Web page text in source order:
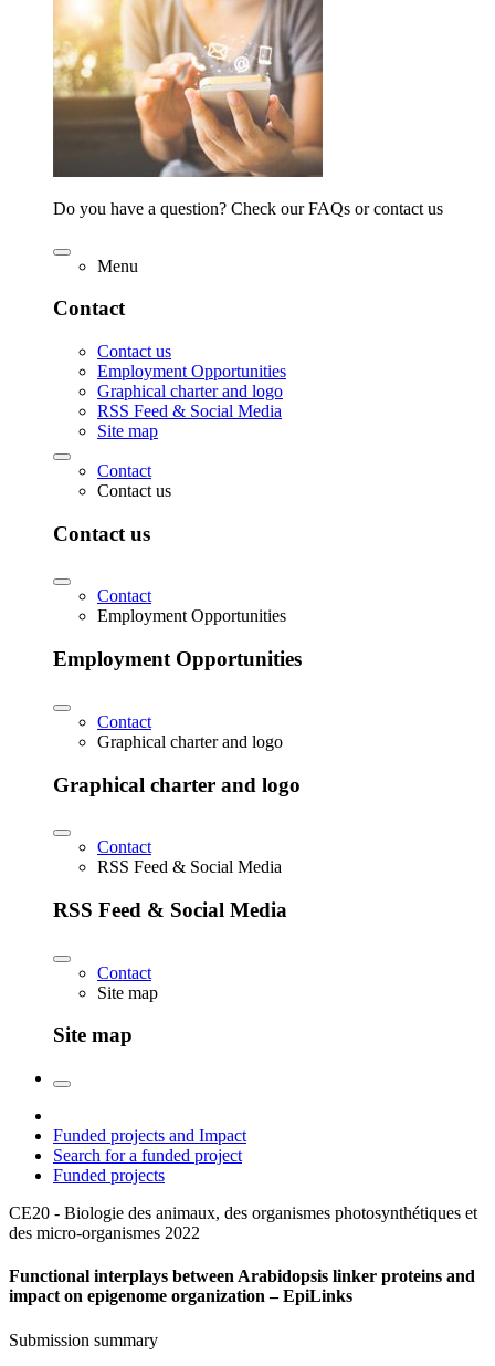
Do you have a question? Check our FAQs or contact us
Menu
Contact
Contact us
Employment Opportunities
Graphical charter and logo
RSS Feed & Social Media
Site map
Contact
Contact us
Contact us
Contact
Employment Opportunities
Employment Opportunities
Contact
Graphical charter and logo
Graphical charter and logo
Contact
RSS Feed & Social Media
RSS Feed & Social Media
Contact
Site map
Site map
Funded projects and Impact
Search for a funded project
Funded projects
CE20 - Biologie des animaux, des organismes photosynthétiques et
des micro-organismes 2022
Functional interplays between Arabidopsis linker proteins and
impact on epigenome organization – EpiLinks
Submission summary